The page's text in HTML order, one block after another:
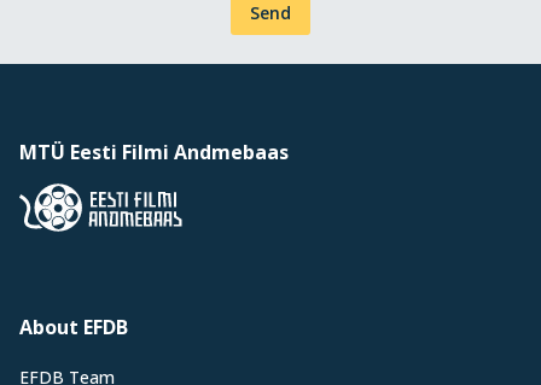
Send
MTÜ Eesti Filmi Andmebaas
About EFDB
EFDB Team